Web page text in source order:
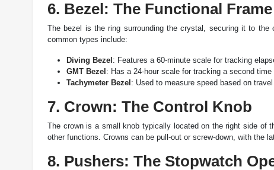
6. Bezel: The Functional Frame
The bezel is the ring surrounding the crystal, securing it to
common types include:
Diving Bezel : Features a 60-minute scale for tracking
GMT Bezel : Has a 24-hour scale for tracking a second time
Tachymeter Bezel : Used to measure speed based on
7. Crown: The Control Knob
The crown is a small knob typically located on the right side of
other functions. Crowns can be pull-out or screw-down, with the
8. Pushers: The Stopwatch